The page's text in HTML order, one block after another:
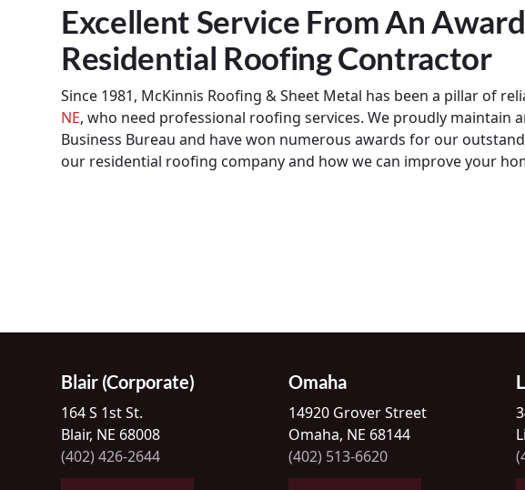
Excellent Service From An
Residential Roofing Contractor
Since 1981, McKinnis Roofing & Sheet Metal has been a pillar of
NE, who need professional roofing services. We proudly maintain
Business Bureau and have won numerous awards for our
our residential roofing company and how we can improve your
Blair (Corporate)
164 S 1st St.
Blair, NE 68008
(402) 426-2644
Omaha
14920 Grover Street
Omaha, NE 68144
(402) 513-6620